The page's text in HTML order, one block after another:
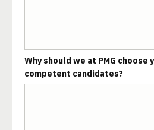
Why should we at PMG choose
competent candidates?